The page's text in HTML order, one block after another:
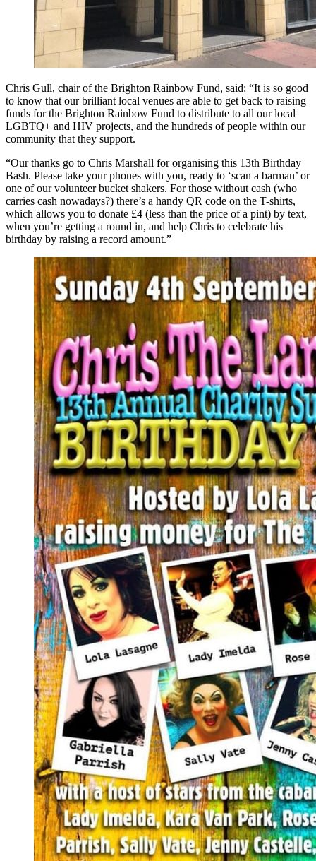
Chris Gull, chair of the Brighton Rainbow Fund, said: “It is so good
to know that our brilliant local venues are able to get back to raising
funds for the Brighton Rainbow Fund to distribute to all our local
LGBTQ+ and HIV projects, and the hundreds of people within our
community that they support.
“Our thanks go to Chris Marshall for organising this 13th Birthday
Bash. Please take your phones with you, ready to ‘scan a barman’ or
one of our volunteer bucket shakers. For those without cash (who
carries cash nowadays?) there’s a handy QR code on the T-shirts,
which allows you to donate £4 (less than the price of a pint) by text,
when you’re getting a round in, and help Chris to celebrate his
birthday by raising a record amount.”